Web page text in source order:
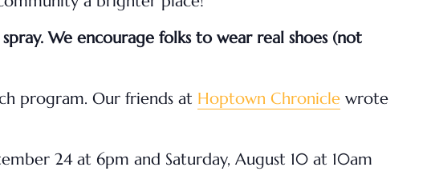
We encourage folks to wear real shoes (not
program. Our friends at Hoptown Chronicle wrote
24 at 6pm and Saturday, August 10 at 10am